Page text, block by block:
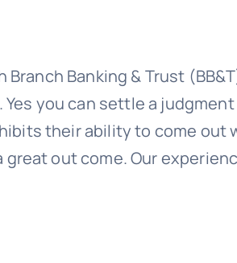
Branch Banking & Trust
you can settle a
their ability to come out
out come. Our